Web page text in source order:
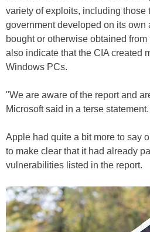
variety of exploits, including those
government developed on its own
bought or otherwise obtained
also indicate that the CIA created
Windows PCs.
"We are aware of the report and
Microsoft said in a terse statement.
Apple had quite a bit more to say
to make clear that it had already
vulnerabilities listed in the report.